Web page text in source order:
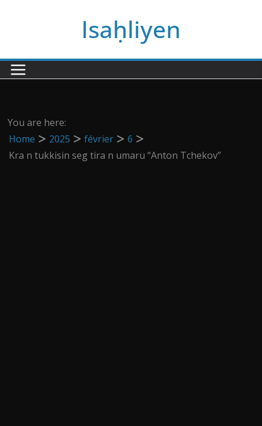
Isaḥliyen
You are here:
Home
2025 février
6
Kra n tukkisin seg tira n umaru “Anton Tchekov”